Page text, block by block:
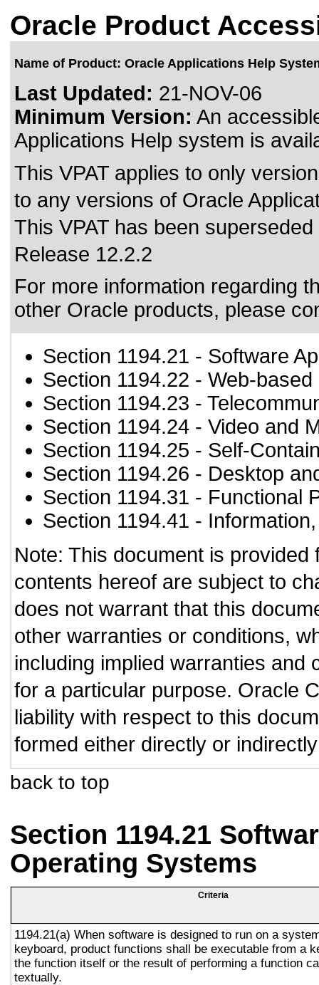
Oracle Product
Name of Product: Oracle Applications Help
Last Updated: 21-NOV-06
Minimum Version: An
Applications Help system is
This VPAT applies to only
to any versions of Oracle
This VPAT has been
Release 12.2.2
For more information regarding
other Oracle products, please
Section 1194.21 - Software
Section 1194.22 - Web-
Section 1194.23 -
Section 1194.24 - Video and
Section 1194.25 - Self-
Section 1194.26 - Desktop
Section 1194.31 - Functional
Section 1194.41 -
Note: This document is
contents hereof are subject to
does not warrant that this
other warranties or conditions,
including implied warranties and
for a particular purpose. Oracle
liability with respect to this
formed either directly or
back to top
Section 1194.21
Operating Systems
Criteria
1194.21(a) When software is designed to run on a
keyboard, product functions shall be executable from a
the function itself or the result of performing a function
textually.